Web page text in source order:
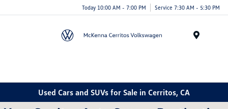
Today 10:00 AM - 7:00 PM Service 7:30 AM - 5:30 PM
Used Cars and SUVs for Sale in Cerritos, CA